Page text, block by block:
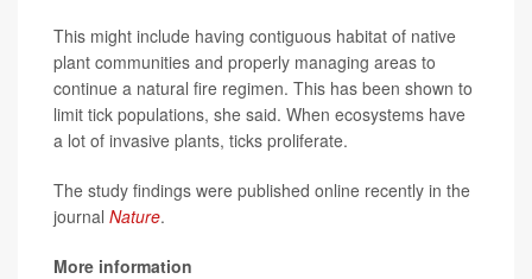
This might include having contiguous habitat of native
plant communities and properly managing areas to
continue a natural fire regimen. This has been shown to
limit tick populations, she said. When ecosystems have
a lot of invasive plants, ticks proliferate.
The study findings were published online recently in the
journal Nature.
More information